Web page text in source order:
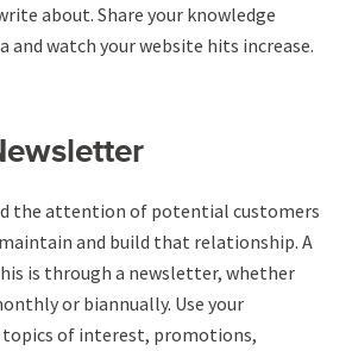
about. Share your knowledge
and watch your website hits increase.
the attention of potential customers
and build that relationship. A
is through a newsletter, whether
or biannually. Use your
of interest, promotions,